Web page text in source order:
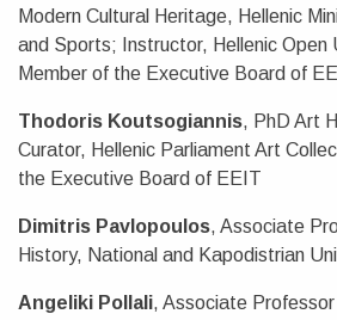
Modern Cultural Heritage, Hellenic
and Sports; Instructor, Hellenic Open
Member of the Executive Board of
Thodoris Koutsogiannis, PhD Art
Curator, Hellenic Parliament Art
the Executive Board of EEIT
Dimitris Pavlopoulos, Associate
History, National and Kapodistrian
Angeliki Pollali, Associate